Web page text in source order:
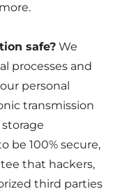
safe? We
processes and
personal
transmission
be 100% secure,
that hackers,
third parties